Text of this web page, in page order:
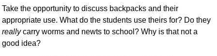
Take the opportunity to discuss backpacks and their
appropriate use. What do the students use theirs for? Do they
reallycarry worms and newts to school? Why is that not a
good idea?